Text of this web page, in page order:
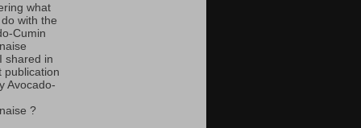
what
with the
Cumin
shared in
publication
Avocado-
?